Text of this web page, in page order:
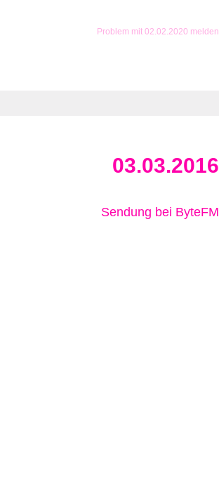
Problem mit 02.02.2020 melden
03.03.2016
Sendung bei ByteFM